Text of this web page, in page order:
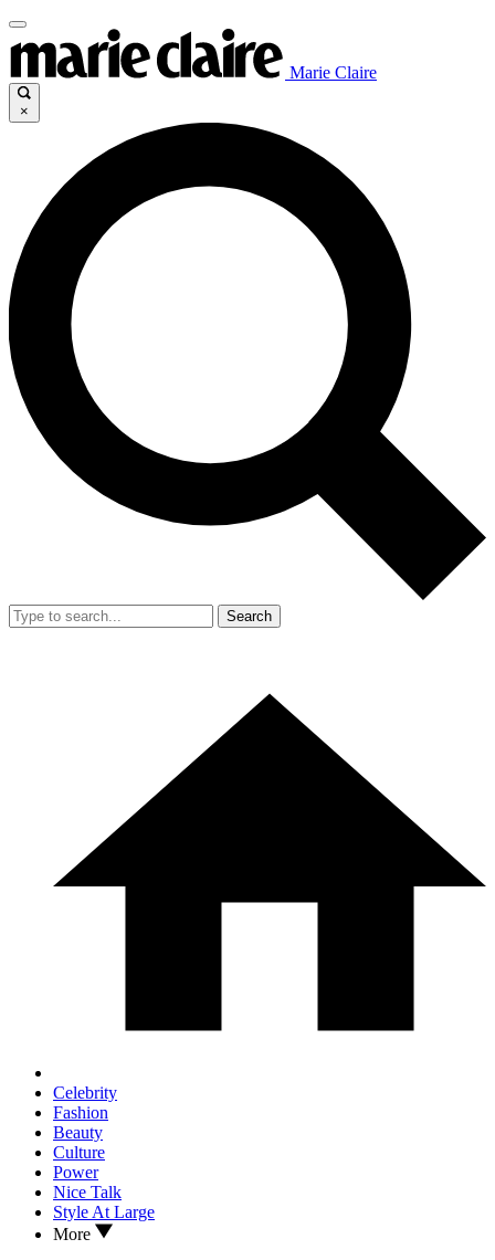
Marie Claire
×
Search
Celebrity
Fashion
Beauty
Culture
Power
Nice Talk
Style At Large
More